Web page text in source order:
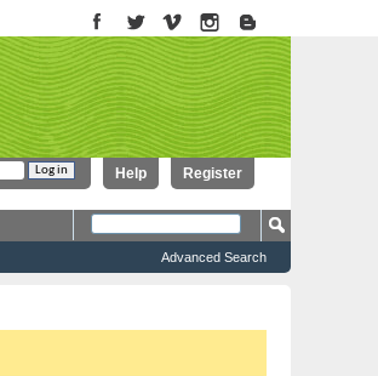
Register
Help
Advanced Search